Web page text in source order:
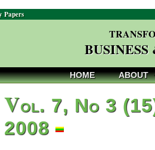
Papers
HOME ABOUT
Vol. 7, No 3
2008